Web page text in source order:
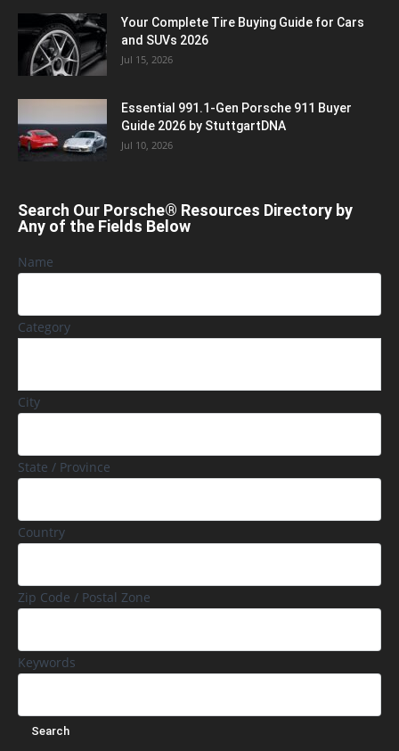
Your Complete Tire Buying Guide for Cars
and SUVs 2026
Jul 15, 2026
Essential 991.1-Gen Porsche 911 Buyer
Guide 2026 by StuttgartDNA
Jul 10, 2026
Search Our Porsche® Resources Directory by
Any of the Fields Below
Name
Category
City
State / Province
Country
Zip Code / Postal Zone
Keywords